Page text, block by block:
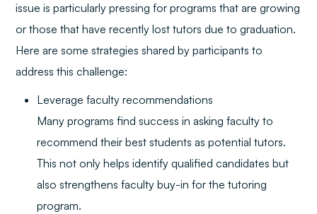
issue is particularly pressing for programs that are growing
or those that have recently lost tutors due to graduation.
Here are some strategies shared by participants to
address this challenge:
Leverage faculty recommendations
Many programs find success in asking faculty to
recommend their best students as potential tutors.
This not only helps identify qualified candidates but
also strengthens faculty buy-in for the tutoring
program.